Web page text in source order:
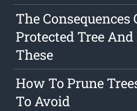
The
Protected Tree
These
How To Prune
To Avoid